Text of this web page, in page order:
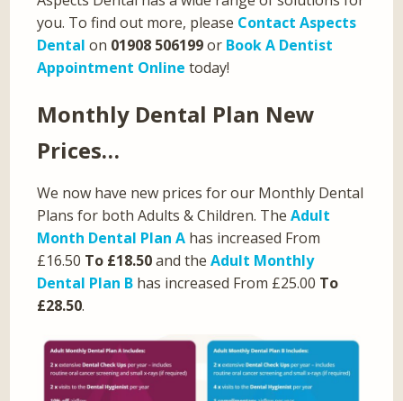
you. To find out more, please Contact Aspects
Dental on 01908 506199or Book A Dentist
Appointment Online today!
Monthly Dental Plan New
Prices…
We now have new prices for our Monthly Dental
Plans for both Adults & Children. TheAdult
Month Dental Plan A has increased From
£16.50 To £18.50and theAdult Monthly
Dental Plan B has increased From £25.00 To
£28.50.